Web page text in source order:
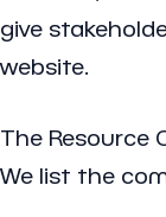
give
website.
The Resource
We list the